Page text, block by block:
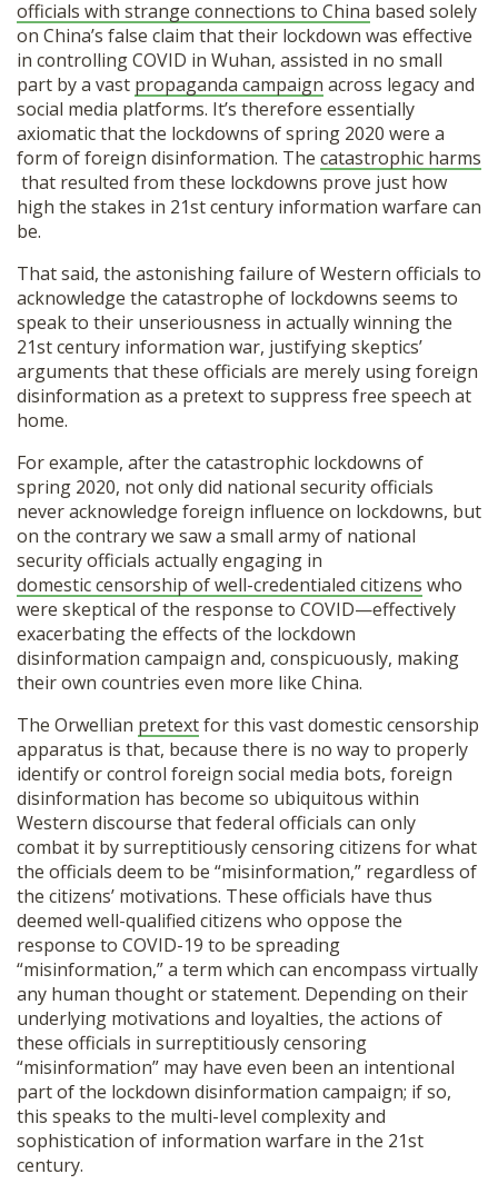
officials with strange connections to China based solely
on China’s false claim that their lockdown was effective
in controlling COVID in Wuhan, assisted in no small
part by a vast propaganda campaign across legacy and
social media platforms. It’s therefore essentially
axiomatic that the lockdowns of spring 2020 were a
form of foreign disinformation. The catastrophic harms
that resulted from these lockdowns prove just how
high the stakes in 21st century information warfare can
be.
That said, the astonishing failure of Western officials to
acknowledge the catastrophe of lockdowns seems to
speak to their unseriousness in actually winning the
21st century information war, justifying skeptics’
arguments that these officials are merely using foreign
disinformation as a pretext to suppress free speech at
home.
For example, after the catastrophic lockdowns of
spring 2020, not only did national security officials
never acknowledge foreign influence on lockdowns, but
on the contrary we saw a small army of national
security officials actually engaging in
domestic censorship of well-credentialed citizens who
were skeptical of the response to COVID—effectively
exacerbating the effects of the lockdown
disinformation campaign and, conspicuously, making
their own countries even more like China.
The Orwellian pretextfor this vast domestic censorship
apparatus is that, because there is no way to properly
identify or control foreign social media bots, foreign
disinformation has become so ubiquitous within
Western discourse that federal officials can only
combat it by surreptitiously censoring citizens for what
the officials deem to be “misinformation,” regardless of
the citizens’ motivations. These officials have thus
deemed well-qualified citizens who oppose the
response to COVID-19 to be spreading
“misinformation,” a term which can encompass virtually
any human thought or statement. Depending on their
underlying motivations and loyalties, the actions of
these officials in surreptitiously censoring
“misinformation” may have even been an intentional
part of the lockdown disinformation campaign; if so,
this speaks to the multi-level complexity and
sophistication of information warfare in the 21st
century.